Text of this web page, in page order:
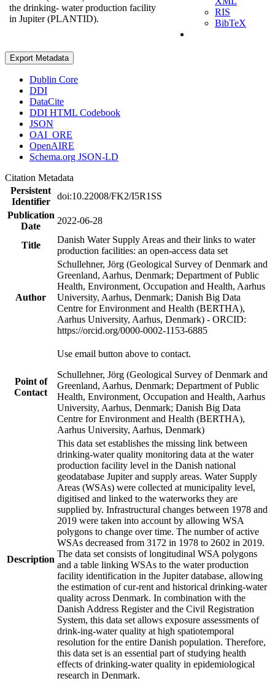
the drinking- water production facility
in Jupiter (PLANTID).
RIS
BibTeX
Export Metadata
Dublin Core
DDI
DataCite
DDI HTML Codebook
JSON
OAI_ORE
OpenAIRE
Schema.org JSON-LD
Citation Metadata
Persistent
Identifier
doi:10.22008/FK2/I5R1SS
Publication
Date
2022-06-28
Title
Danish Water Supply Areas and their links to water
production facilities: an open-access data set
Author
Schullehner, Jörg (Geological Survey of Denmark and
Greenland, Aarhus, Denmark; Department of Public
Health, Environment, Occupation and Health, Aarhus
University, Aarhus, Denmark; Danish Big Data
Centre for Environment and Health (BERTHA),
Aarhus University, Aarhus, Denmark) - ORCID:
https://orcid.org/0000-0002-1153-6885
Point of
Contact
Use email button above to contact.
Schullehner, Jörg (Geological Survey of Denmark and
Greenland, Aarhus, Denmark; Department of Public
Health, Environment, Occupation and Health, Aarhus
University, Aarhus, Denmark; Danish Big Data
Centre for Environment and Health (BERTHA),
Aarhus University, Aarhus, Denmark)
Description
This data set establishes the missing link between
drinking-water quality monitoring data at the water
production facility level in the Danish national
geodatabase Jupiter and supply areas. Water Supply
Areas (WSAs) were collected at municipality level,
digitised and linked to the waterworks they are
supplied by. Infrastructural changes between 1978 and
2019 were taken into account by allowing WSA
polygons to change over time. The number of active
WSAs decreased from 3172 in 1978 to 2602 in 2019.
The data set consists of longitudinal WSA polygons
and a table linking WSAs to the water production
facility identification in the Jupiter database, allowing
the estimation of cur-rent and historical drinking-water
quality across Denmark. In combination with the
Danish Address Register and the Civil Registration
System, this data set allows exposure assessments of
drink-ing-water quality at high spatiotemporal
resolution for the entire Danish population. Therefore,
this data set is an essential part of studying health
effects of drinking-water quality in epidemiological
research in Denmark.